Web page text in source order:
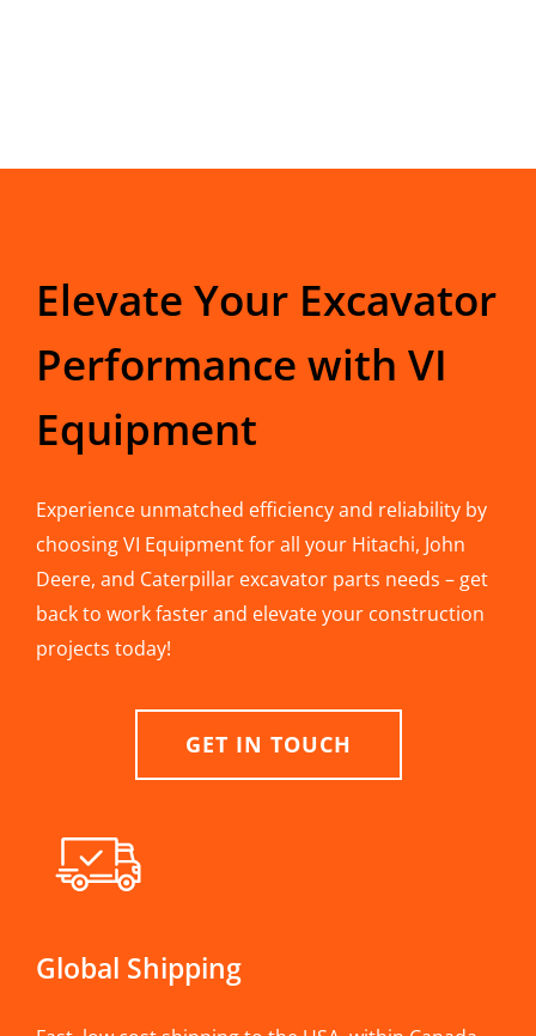
Elevate Your Excavator
Performance with VI
Equipment
Experience unmatched efficiency and reliability by
choosing VI Equipment for all your Hitachi, John
Deere, and Caterpillar excavator parts needs – get
back to work faster and elevate your construction
projects today!
GET IN TOUCH
Global Shipping